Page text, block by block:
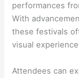
performances
With
these festivals
visual
Attendees can